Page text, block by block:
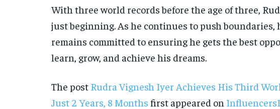
With three world records before the age of three,
just beginning. As he continues to push boundaries,
remains committed to ensuring he gets the best
learn, grow, and achieve his dreams.
The post Rudra Vignesh Iyer Achieves His Third
Just 2 Years, 8 Months first appeared on